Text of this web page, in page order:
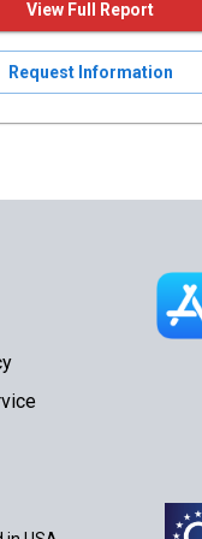
View Full Report
Request Information